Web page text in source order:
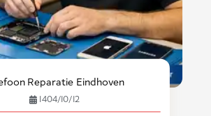
Reparatie Eindhoven
1404/10/12